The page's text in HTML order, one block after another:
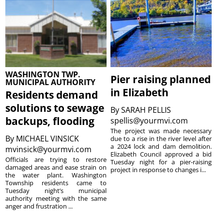
WASHINGTON TWP.
MUNICIPAL AUTHORITY
Residents demand
solutions to sewage
backups, flooding
By MICHAEL VINSICK
mvinsick@yourmvi.com
Officials are trying to restore
damaged areas and ease strain on
the water plant. Washington
Township residents came to
Tuesday night’s municipal
authority meeting with the same
anger and frustration ...
Pier raising planned
in Elizabeth
BySARAH PELLIS
spellis@yourmvi.com
The project was made necessary
due to a rise in the river level after
a 2024 lock and dam demolition.
Elizabeth Council approved a bid
Tuesday night for a pier-raising
project in response to changes i...